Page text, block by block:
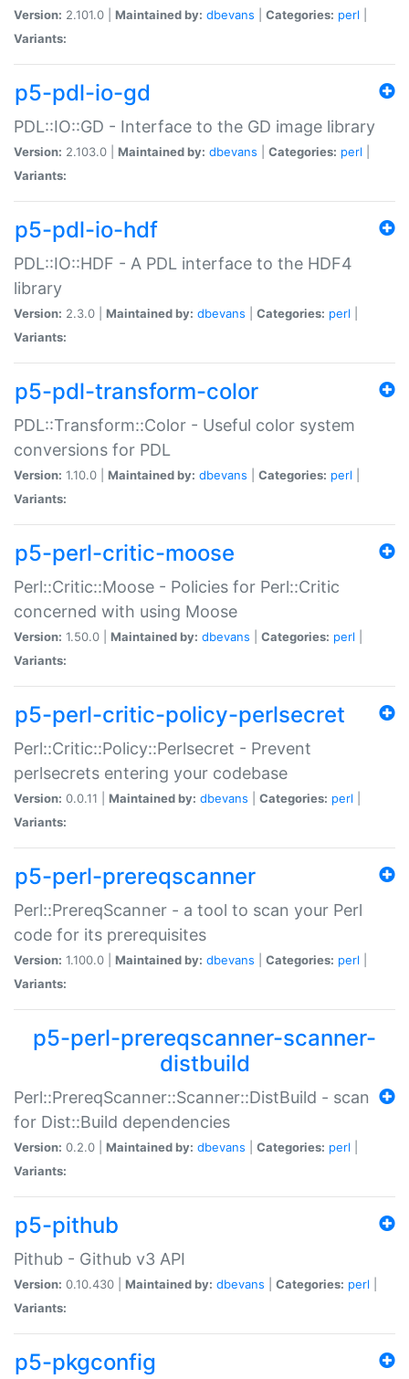
Version: 2.101.0 | Maintained by: dbevans Categories: perl
Variants:
p5-pdl-io-gd
PDL::IO::GD - Interface to the GD image library
Version: 2.103.0 | Maintained by: dbevans Categories: perl
Variants:
p5-pdl-io-hdf
PDL::IO::HDF - A PDL interface to the HDF4
library
Version: 2.3.0 | Maintained by: dbevans Categories: perl
Variants:
p5-pdl-transform-color
PDL::Transform::Color - Useful color system
conversions for PDL
Version: 1.10.0 | Maintained by: dbevans Categories: perl
Variants:
p5-perl-critic-moose
Perl::Critic::Moose - Policies for Perl::Critic
concerned with using Moose
Version: 1.50.0 | Maintained by: dbevans Categories: perl
Variants:
p5-perl-critic-policy-perlsecret
Perl::Critic::Policy::Perlsecret - Prevent
perlsecrets entering your codebase
Version: 0.0.11 | Maintained by: dbevans Categories: perl
Variants:
p5-perl-prereqscanner
Perl::PrereqScanner - a tool to scan your Perl
code for its prerequisites
Version: 1.100.0 | Maintained by: dbevans Categories: perl
Variants:
p5-perl-prereqscanner-scanner-
distbuild
Perl::PrereqScanner::Scanner::DistBuild - scan
for Dist::Build dependencies
Version: 0.2.0 | Maintained by: dbevans Categories: perl
Variants:
p5-pithub
Pithub - Github v3 API
Version: 0.10.430 | Maintained by: dbevans Categories: perl
Variants:
p5-pkgconfig